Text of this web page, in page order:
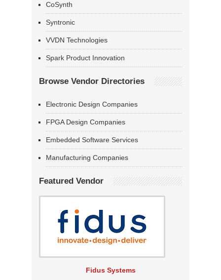
CoSynth
Syntronic
VVDN Technologies
Spark Product Innovation
Browse Vendor Directories
Electronic Design Companies
FPGA Design Companies
Embedded Software Services
Manufacturing Companies
Featured Vendor
Fidus Systems